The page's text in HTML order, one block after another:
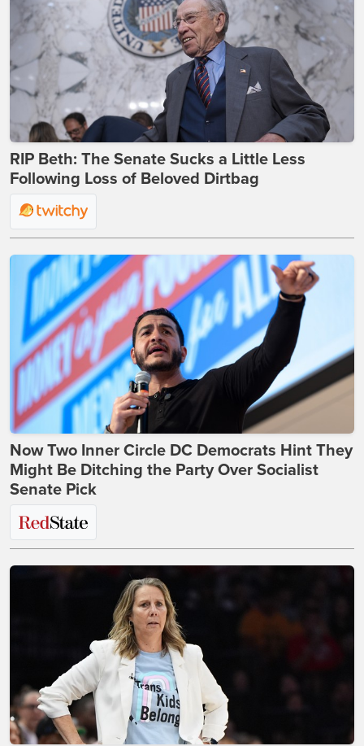
RIP Beth: The Senate Sucks a Little Less
Following Loss of Beloved Dirtbag
Now Two Inner Circle DC Democrats Hint They
Might Be Ditching the Party Over Socialist
Senate Pick